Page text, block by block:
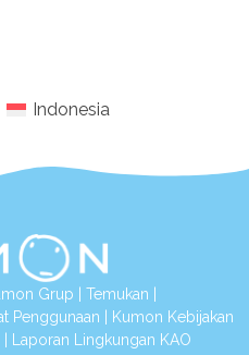
Indonesia
Grup Temukan
Penggunaan
Kumon Kebijakan
Laporan Lingkungan KAO